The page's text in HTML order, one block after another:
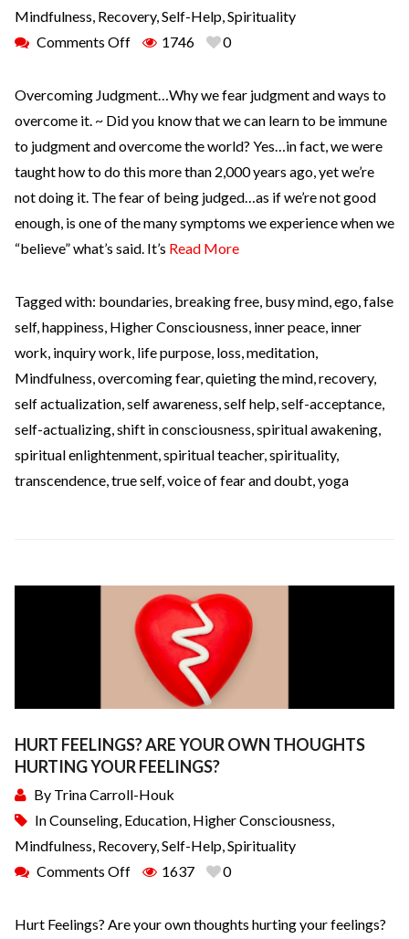
Mindfulness Recovery, Self-Help Spirituality
Comments Off
1746 0
Overcoming Judgment…Why we fear judgment and ways to
overcome it. ~ Did you know that we can learn to be immune
to judgment and overcome the world? Yes…in fact, we were
taught how to do this more than 2,000 years ago, yet we’re
not doing it. The fear of being judged…as if we’re not good
enough, is one of the many symptoms we experience when we
“believe” what’s said. It’s Read More
Tagged with: boundaries breaking free busy mind ego false
self, happiness Higher Consciousness inner peace inner
work inquiry work life purpose loss meditation
Mindfulness overcoming fear, quieting the mind recovery,
self actualization self awareness self help self-acceptance
self-actualizing shift in consciousness spiritual awakening
spiritual enlightenment spiritual teacher, spirituality,
transcendence true self, voice of fear and doubt yoga
HURT FEELINGS? ARE YOUR OWN THOUGHTS
HURTING YOUR FEELINGS?
By Trina Carroll-Houk
InCounseling Education Higher Consciousness
Mindfulness Recovery, Self-Help Spirituality
Comments Off
1637 0
Hurt Feelings? Are your own thoughts hurting your feelings?